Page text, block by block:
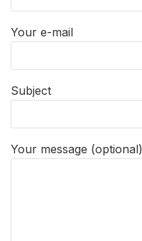
Your e-mail
Subject
Your message (optional)